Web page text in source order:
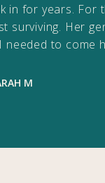
M
in for years. For
surviving. Her
to come